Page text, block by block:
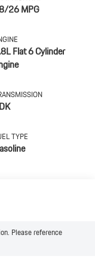
26 MPG
Flat 6 Cylinder
TYPE
Please reference